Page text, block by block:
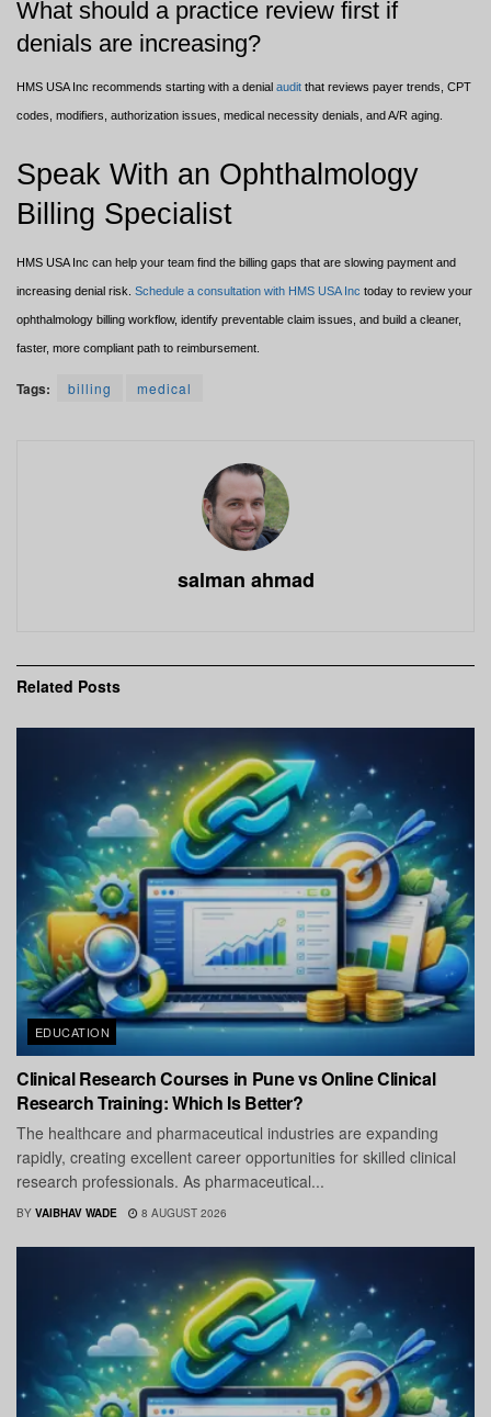
What should a practice review first if
denials are increasing?
HMS USA Inc recommends starting with a denial audit that reviews payer trends, CPT
codes, modifiers, authorization issues, medical necessity denials, and A/R aging.
Speak With an Ophthalmology
Billing Specialist
HMS USA Inc can help your team find the billing gaps that are slowing payment and
increasing denial risk. Schedule a consultation with HMS USA Inc today to review your
ophthalmology billing workflow, identify preventable claim issues, and build a cleaner,
faster, more compliant path to reimbursement.
Tags: billing medical
salman ahmad
Related Posts
EDUCATION
Clinical Research Courses in Pune vs Online Clinical
Research Training: Which Is Better?
The healthcare and pharmaceutical industries are expanding
rapidly, creating excellent career opportunities for skilled clinical
research professionals. As pharmaceutical...
BY VAIBHAV WADE 8 AUGUST 2026